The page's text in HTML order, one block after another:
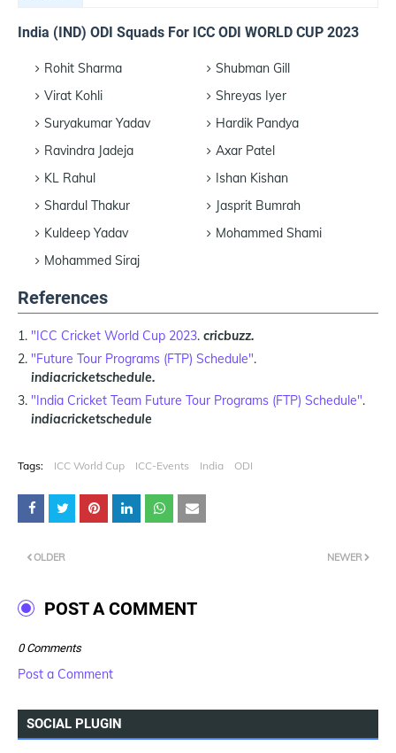
India (IND) ODI Squads For ICC ODI WORLD CUP 2023
Rohit Sharma
Shubman Gill
Virat Kohli
Shreyas Iyer
Suryakumar Yadav
Hardik Pandya
Ravindra Jadeja
Axar Patel
KL Rahul
Ishan Kishan
Shardul Thakur
Jasprit Bumrah
Kuldeep Yadav
Mohammed Shami
Mohammed Siraj
References
"ICC Cricket World Cup 2023. cricbuzz.
"Future Tour Programs (FTP) Schedule".
indiacricketschedule.
"India Cricket Team Future Tour Programs (FTP) Schedule".
indiacricketschedule
Tags: ICC World Cup ICC-Events India ODI
NEWER
OLDER
POST A COMMENT
0 Comments
Post a Comment
SOCIAL PLUGIN